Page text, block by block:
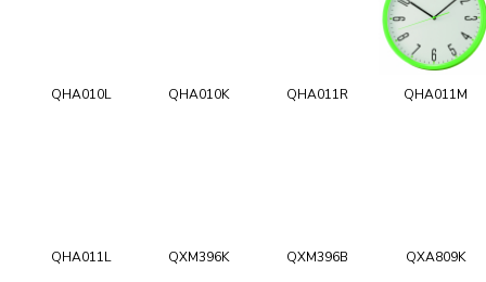
QHA010L QHA010K QHA011R QHA011M
QHA011L QXM396K QXM396B QXA809K